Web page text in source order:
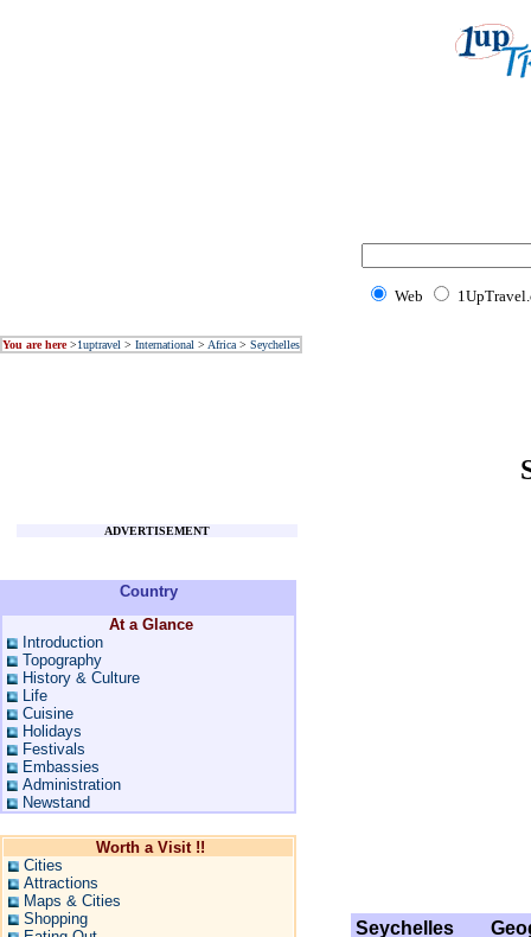
Web
You are here>1uptravel > International > Africa > Seychelles
ADVERTISEMENT
Country
At a Glance
Introduction
Topography
History & Culture
Life
Cuisine
Holidays
Festivals
Embassies
Administration
Newstand
Worth a Visit !!
Cities
Attractions
Maps & Cities
Shopping
Seychelles